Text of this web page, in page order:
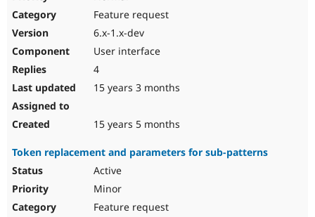
Feature request
6.x-1.x-dev
User interface
4
15 years 3 months
15 years 5 months
Token replacement and parameters for sub-patterns
Active
Minor
Feature request